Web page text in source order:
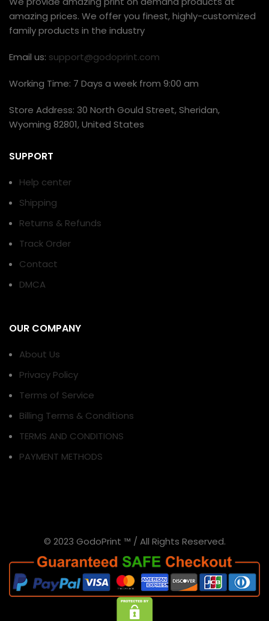
amazing prices. We offer you finest, highly-customized
family products in the industry
Email us: support@godoprint.com
Working Time: 7 Days a week from 9:00 am
Store Address: 30 North Gould Street, Sheridan,
Wyoming 82801, United States
SUPPORT
Help center
Shipping
Returns & Refunds
Track Order
Contact
DMCA
OUR COMPANY
About Us
Privacy Policy
Terms of Service
Billing Terms & Conditions
TERMS AND CONDITIONS
PAYMENT METHODS
© 2023 GodoPrint ™ / All Rights Reserved.